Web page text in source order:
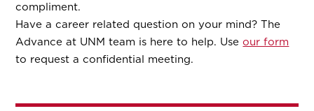
compliment.
Have a career related question on your mind? The
Advance at UNM team is here to help. Useour form
to request a confidential meeting.